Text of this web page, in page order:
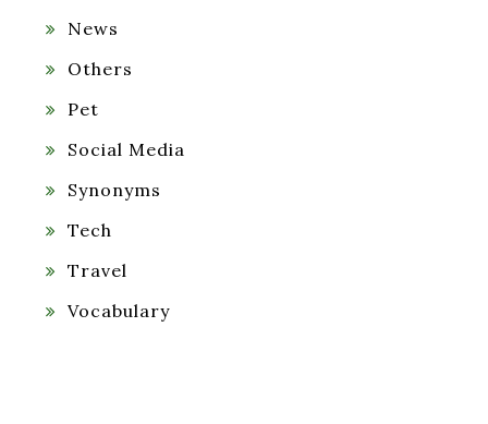
News
Others
Pet
Social Media
Synonyms
Tech
Travel
Vocabulary